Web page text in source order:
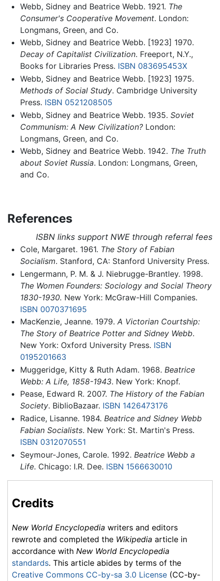
Webb, Sidney and Beatrice Webb. 1921. The
Consumer's Cooperative Movement. London:
Longmans, Green, and Co.
Webb, Sidney and Beatrice Webb. [1923] 1970.
Decay of Capitalist Civilization. Freeport, N.Y.,
Books for Libraries Press. ISBN 083695453X
Webb, Sidney and Beatrice Webb. [1923] 1975.
Methods of Social Study. Cambridge University
Press. ISBN 0521208505
Webb, Sidney and Beatrice Webb. 1935. Soviet
Communism: A New Civilization?London:
Longmans, Green, and Co.
Webb, Sidney and Beatrice Webb. 1942. The Truth
about Soviet Russia. London: Longmans, Green,
and Co.
References
ISBN links support NWE through referral fees
Cole, Margaret. 1961. The Story of Fabian
Socialism. Stanford, CA: Stanford University Press.
Lengermann, P. M. & J. Niebrugge-Brantley. 1998.
The Women Founders: Sociology and Social Theory
1830-1930. New York: McGraw-Hill Companies.
ISBN 0070371695
MacKenzie, Jeanne. 1979. A Victorian Courtship:
The Story of Beatrice Potter and Sidney Webb.
New York: Oxford University Press. ISBN
0195201663
Muggeridge, Kitty & Ruth Adam. 1968. Beatrice
Webb: A Life, 1858-1943. New York: Knopf.
Pease, Edward R. 2007. The History of the Fabian
Society. BiblioBazaar. ISBN 1426473176
Radice, Lisanne. 1984. Beatrice and Sidney Webb
Fabian Socialists. New York: St. Martin's Press.
ISBN 0312070551
Seymour-Jones, Carole. 1992. Beatrice Webb a
Life. Chicago: I.R. Dee. ISBN 1566630010
Credits
New World Encyclopedia writers and editors
rewrote and completed the Wikipedia article in
accordance with New World Encyclopedia
standards. This article abides by terms of the
Creative Commons CC-by-sa 3.0 License (CC-by-